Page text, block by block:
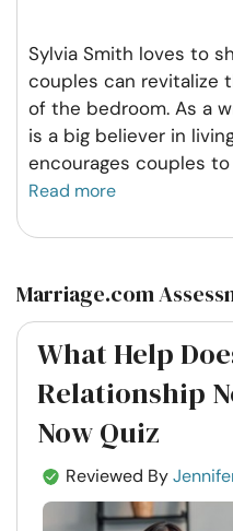
Sylvia Smith loves to
couples can revitalize
of the bedroom. As a
is a big believer in
encourages couples
Read more
Marriage.com
What Help
Relationship
Now Quiz
Reviewed By